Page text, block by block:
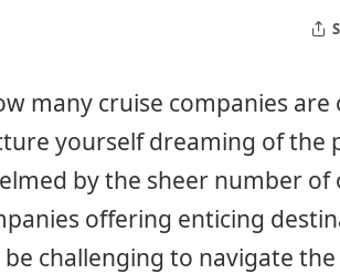
many cruise companies
yourself dreaming of the
by the sheer number of
offering enticing
challenging to navigate the